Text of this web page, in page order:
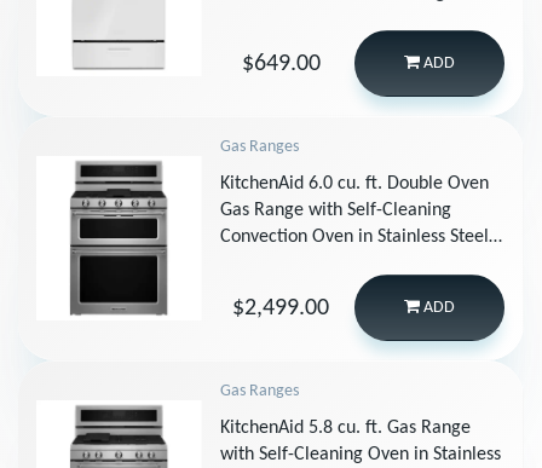
$649.00 ADD
Gas Ranges
KitchenAid 6.0 cu. ft. Double Oven
Gas Range with Self-Cleaning
Convection Oven in Stainless Steel
$2,499.00 ADD
Gas Ranges
KitchenAid 5.8 cu. ft. Gas Range
with Self-Cleaning Oven in Stainless